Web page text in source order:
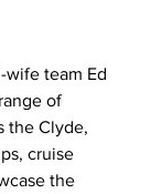
wife team Ed
of
the Clyde,
cruise
the